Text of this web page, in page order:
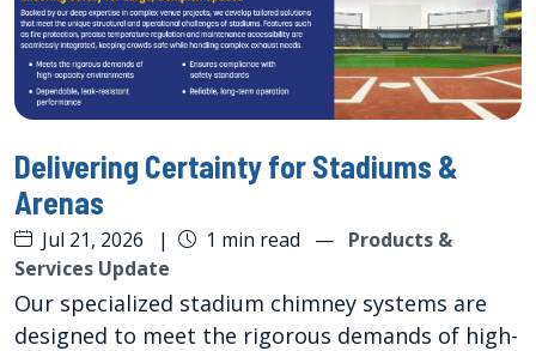
Delivering Certainty for Stadiums &
Arenas
Jul 21, 2026 | 1 min read — Products &
Services Update
Our specialized stadium chimney systems are
designed to meet the rigorous demands of high-